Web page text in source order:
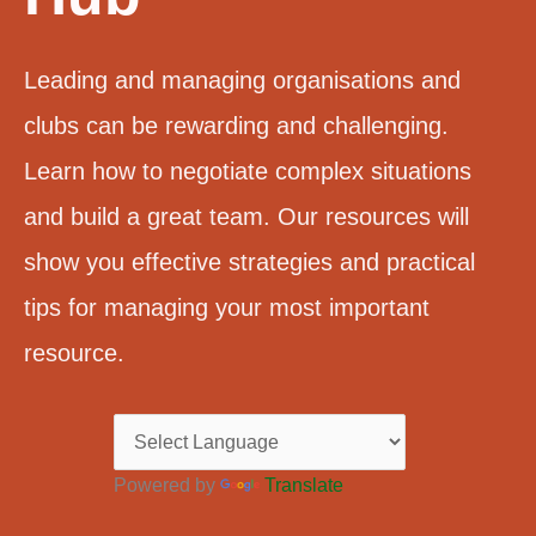
Leading and managing organisations and
clubs can be rewarding and challenging.
Learn how to negotiate complex situations
and build a great team. Our resources will
show you effective strategies and practical
tips for managing your most important
resource.
Powered by Translate